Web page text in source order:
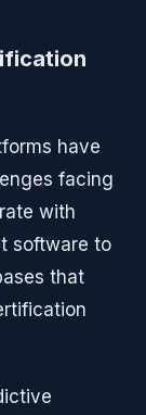
have
facing
with
software to
that